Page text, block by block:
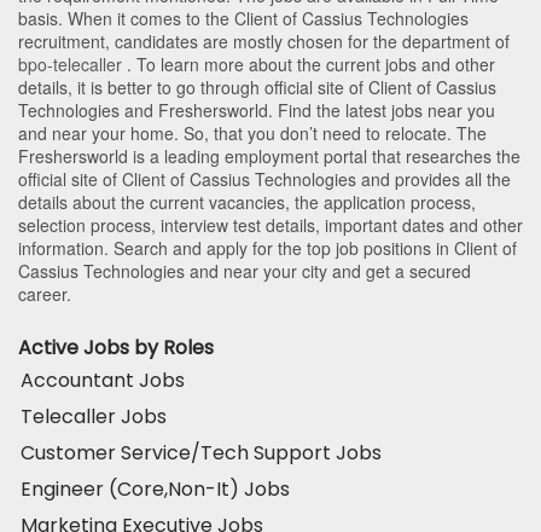
basis. When it comes to the Client of Cassius Technologies
recruitment, candidates are mostly chosen for the department of
bpo-telecaller . To learn more about the current jobs and other
details, it is better to go through official site of Client of Cassius
Technologies and Freshersworld. Find the latest jobs near you
and near your home. So, that you don’t need to relocate. The
Freshersworld is a leading employment portal that researches the
official site of Client of Cassius Technologies and provides all the
details about the current vacancies, the application process,
selection process, interview test details, important dates and other
information. Search and apply for the top job positions in Client of
Cassius Technologies and near your city and get a secured
career.
Active Jobs by Roles
Accountant Jobs
Telecaller Jobs
Customer Service/Tech Support Jobs
Engineer (Core,Non-It) Jobs
Marketing Executive Jobs